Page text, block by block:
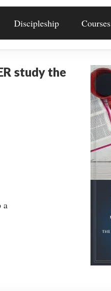
Discipleship Courses
study the
a